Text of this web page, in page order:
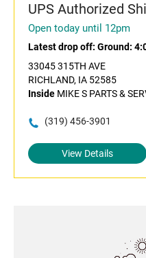
UPS Authorized
Open today until 12pm
Latest drop off: Ground:
33045 315TH AVE
RICHLAND, IA 52585
Inside MIKE S PARTS &
(319) 456-3901
View Details